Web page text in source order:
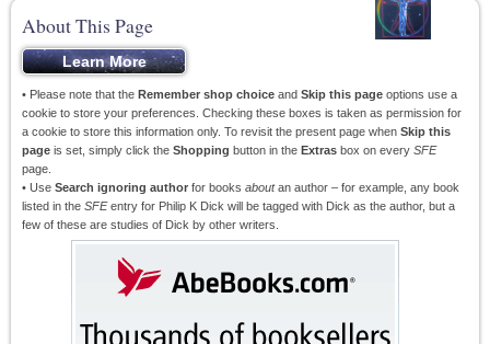
About This Page
• Please note that the Remember shop choice and Skip this page options use a
cookie to store your preferences. Checking these boxes is taken as permission for
a cookie to store this information only. To revisit the present page when Skip this
page is set, simply click the Shopping button in the Extras box on every SFE
page.
• Use Search ignoring author for books aboutan author – for example, any book
listed in the SFEentry for Philip K Dick will be tagged with Dick as the author, but a
few of these are studies of Dick by other writers.